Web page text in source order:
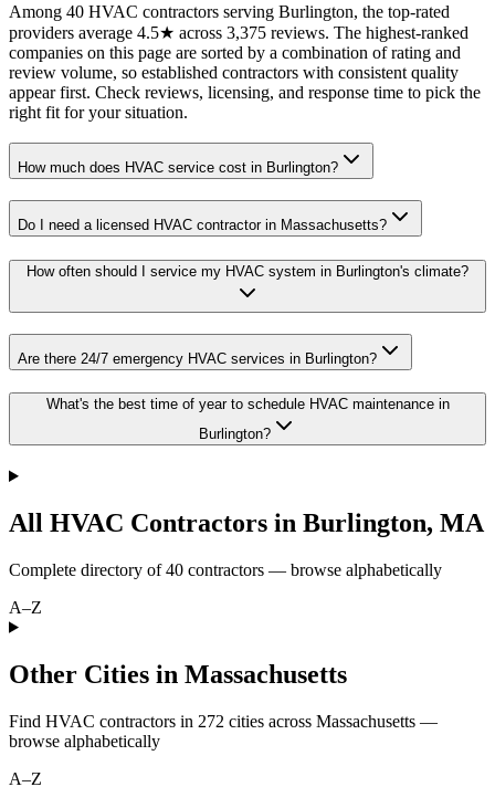
Among 40 HVAC contractors serving Burlington, the top-rated
providers average 4.5★ across 3,375 reviews. The highest-ranked
companies on this page are sorted by a combination of rating and
review volume, so established contractors with consistent quality
appear first. Check reviews, licensing, and response time to pick the
right fit for your situation.
How much does HVAC service cost in Burlington?
Do I need a licensed HVAC contractor in Massachusetts?
How often should I service my HVAC system in Burlington's climate?
Are there 24/7 emergency HVAC services in Burlington?
What's the best time of year to schedule HVAC maintenance in
Burlington?
All HVAC Contractors in Burlington, MA
Complete directory of40 contractors — browse alphabetically
A–Z
Other Cities in Massachusetts
Find HVAC contractors in 272 cities across Massachusetts —
browse alphabetically
A–Z